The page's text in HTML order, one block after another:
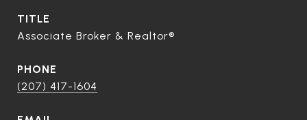
TITLE
Associate Broker & Realtor®
PHONE
(207) 417-1604